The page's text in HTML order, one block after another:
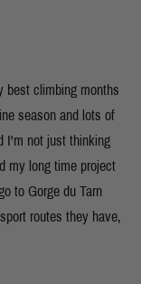
best climbing months
season and lots of
I'm not just thinking
my long time project
to Gorge du Tarn
routes they have,